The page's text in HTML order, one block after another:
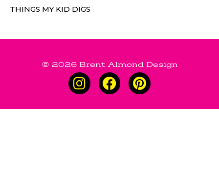
THINGS MY KID DIGS
© 2026 Brent Almond Design